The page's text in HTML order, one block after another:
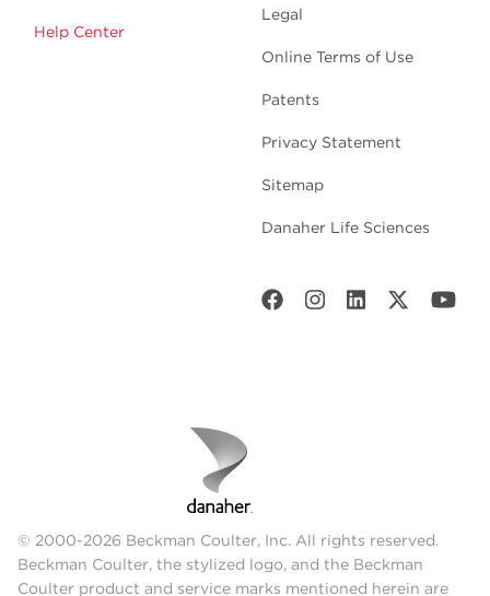
Help Center
Legal
Online Terms of Use
Patents
Privacy Statement
Sitemap
Danaher Life Sciences
© 2000-2026 Beckman Coulter, Inc. All rights reserved.
Beckman Coulter, the stylized logo, and the Beckman
Coulter product and service marks mentioned herein are